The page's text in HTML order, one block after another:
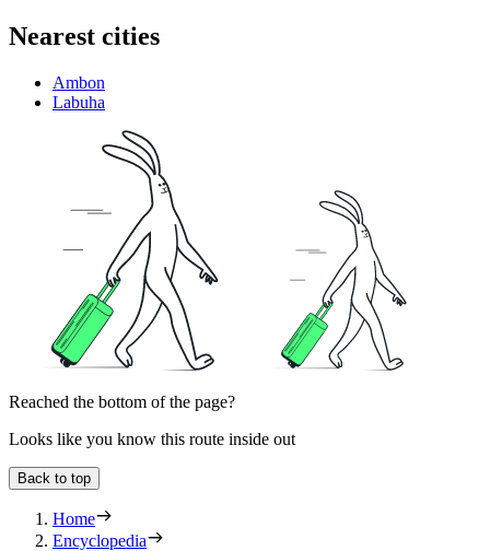
Nearest cities
Ambon
Labuha
Reached the bottom of the page?
Looks like you know this route inside out
Back to top
Home
Encyclopedia